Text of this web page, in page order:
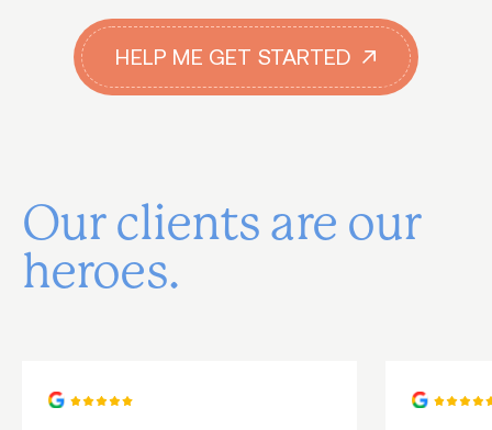
HELP ME GET STARTED
Our clients are our
heroes.